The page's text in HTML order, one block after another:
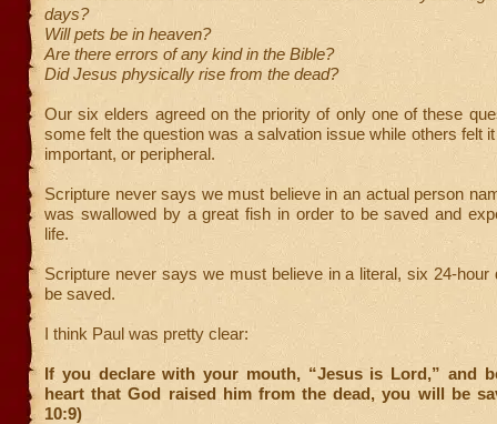
days?
Will pets be in heaven?
Are there errors of any kind in the Bible?
Did Jesus physically rise from the dead?
Our six elders agreed on the priority of only one of these
some felt the question was a salvation issue while others felt
important, or peripheral.
Scripture never says we must believe in an actual person
was swallowed by a great fish in order to be saved and
life.
Scripture never says we must believe in a literal, six 24-hour
be saved.
I think Paul was pretty clear:
If you declare with your mouth, “Jesus is Lord,” and
heart that God raised him from the dead, you will be
10:9)